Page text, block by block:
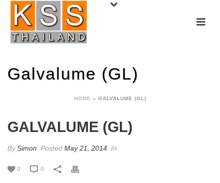
Galvalume (GL)
HOME » GALVALUME (GL)
GALVALUME (GL)
BySimon Posted May 21, 2014 In
0 0